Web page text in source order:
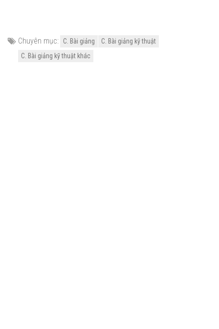
Chuyên mục: C. Bài giảng
C. Bài giảng kỹ thuật
C. Bài giảng kỹ thuật khác